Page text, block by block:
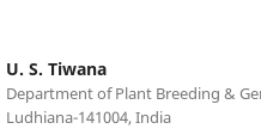
U. S. Tiwana
Department of Plant Breeding &
Ludhiana-141004, India